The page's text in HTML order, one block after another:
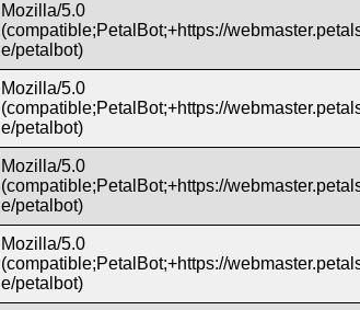
Mozilla/5.0
(compatible;PetalBot;+https://
e/petalbot)
Mozilla/5.0
(compatible;PetalBot;+https://
e/petalbot)
Mozilla/5.0
(compatible;PetalBot;+https://
e/petalbot)
Mozilla/5.0
(compatible;PetalBot;+https://
e/petalbot)